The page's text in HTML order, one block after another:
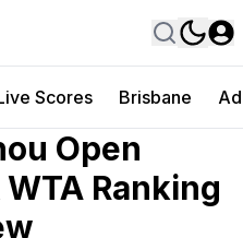
Scores Brisbane
Open
Ranking